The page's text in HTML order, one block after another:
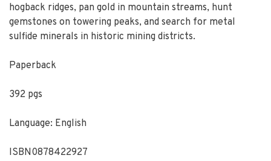
hogback ridges, pan gold in mountain streams, hunt
gemstones on towering peaks, and search for metal
sulfide minerals in historic mining districts.
Paperback
392 pgs
Language: English
ISBN0878422927